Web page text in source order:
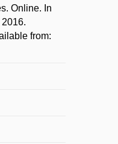
Online. In
from: